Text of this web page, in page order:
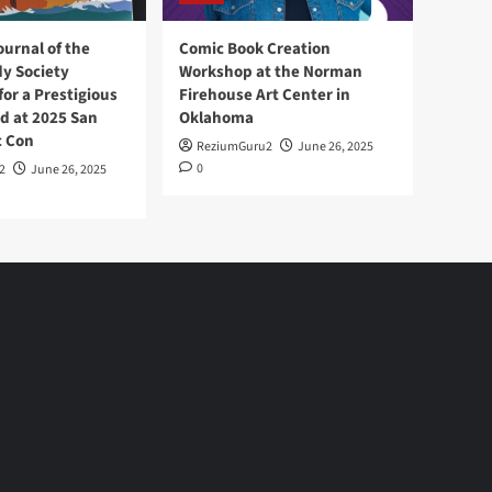
of the
Society
a Prestigious
at 2025 San
Con
June 26, 2025
Comic Book Creation
Workshop at the Norman
Firehouse Art Center in
Oklahoma
ReziumGuru2
June 26, 2025
0